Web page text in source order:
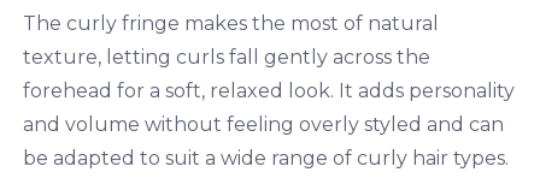
The curly fringe makes the most of natural
texture, letting curls fall gently across the
forehead for a soft, relaxed look. It adds personality
and volume without feeling overly styled and can
be adapted to suit a wide range of curly hair types.